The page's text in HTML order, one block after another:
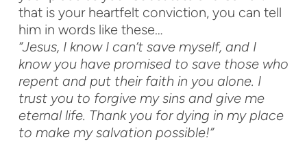
that is your heartfelt conviction, you can tell
him in words like these…
“Jesus, I know I can’t save myself, and I
know you have promised to save those who
repent and put their faith in you alone. I
trust you to forgive my sins and give me
eternal life. Thank you for dying in my place
to make my salvation possible!”